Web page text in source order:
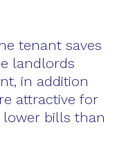
tenant saves
landlords
in addition
attractive for
lower bills than